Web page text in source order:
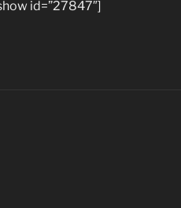
id=”27847″]